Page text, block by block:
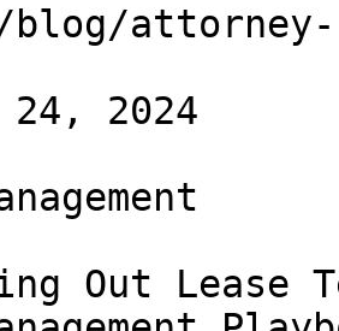
blog/
24, 2024
Out Lease